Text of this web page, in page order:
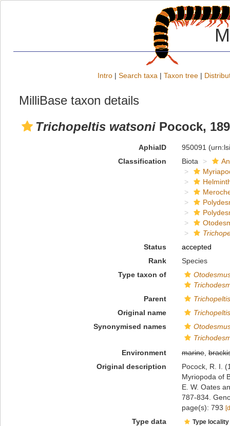
Intro | Search taxa | Taxon tree |
MilliBase taxon details
Trichopeltis watsoni Pocock,
AphiaID 950091
Classification
Biota
Status
accepted
Rank
Species
Type taxon of
Parent
Trichopeltis
Original name
Synonymised names
Environment
marine,
Original description
Pocock, R. I.
Myriopoda of
E. W. Oates
787-834.
page(s): 793
Type data Type